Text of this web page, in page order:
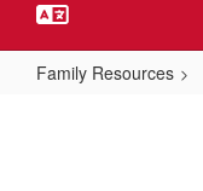
Family Resources